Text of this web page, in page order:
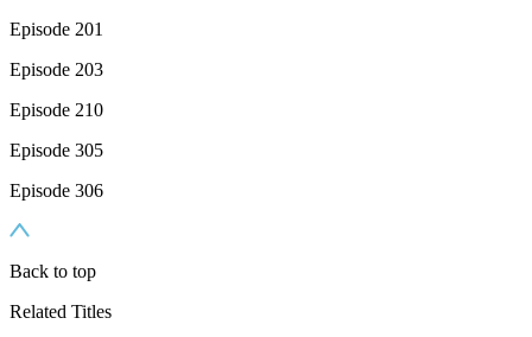
Episode 201
Episode 203
Episode 210
Episode 305
Episode 306
Back to top
Related Titles